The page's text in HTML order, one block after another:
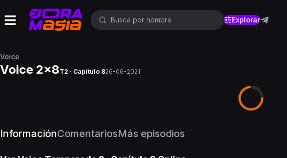
Explorar
Voice
Voice 2x8T2 · Capítulo 826-06-2021
InformaciónComentariosMás episodios